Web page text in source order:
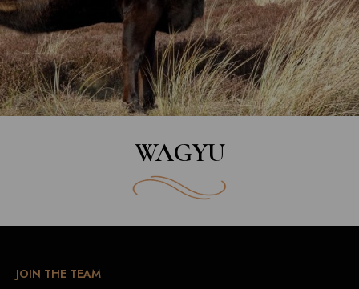
WAGYU
JOIN THE TEAM